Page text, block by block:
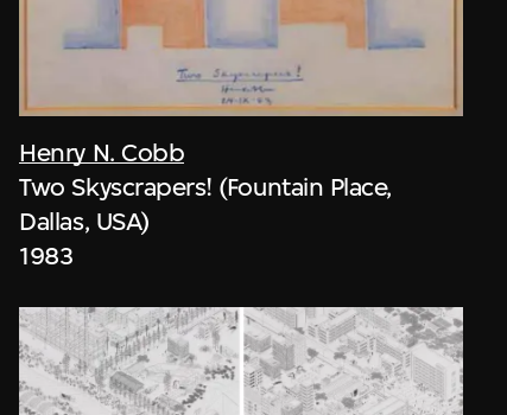
Henry N. Cobb
Two Skyscrapers! (Fountain Place,
Dallas, USA)
1983